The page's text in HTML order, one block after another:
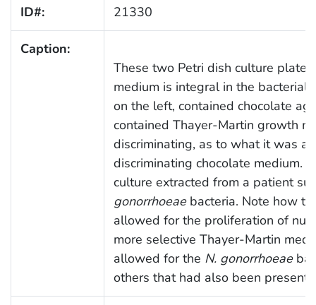
ID#: 21330
Caption:
These two Petri dish culture
medium is integral in the bacterial
on the left, contained chocolate
contained Thayer-Martin growth
discriminating, as to what it was
discriminating chocolate medium.
culture extracted from a patient
gonorrhoeaebacteria. Note how
allowed for the proliferation of
more selective Thayer-Martin
allowed for the N. gonorrhoeae
others that had also been